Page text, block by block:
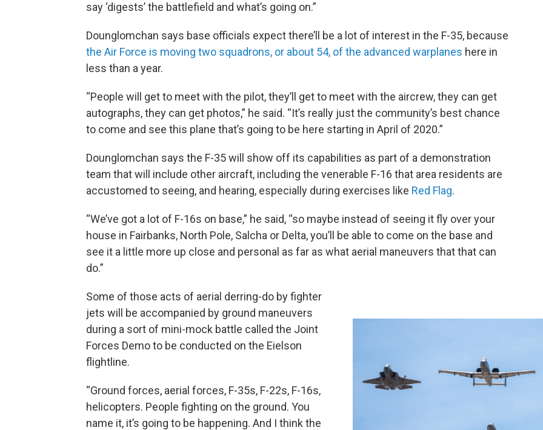
say ‘digests’ the battlefield and what’s going on.”
Dounglomchan says base officials expect there’ll be a lot of interest in the F-35, because
the Air Force is moving two squadrons, or about 54, of the advanced warplanes here in
less than a year.
“People will get to meet with the pilot, they’ll get to meet with the aircrew, they can get
autographs, they can get photos,” he said. “It’s really just the community’s best chance
to come and see this plane that’s going to be here starting in April of 2020.”
Dounglomchan says the F-35 will show off its capabilities as part of a demonstration
team that will include other aircraft, including the venerable F-16 that area residents are
accustomed to seeing, and hearing, especially during exercises like Red Flag.
“We’ve got a lot of F-16s on base,” he said, “so maybe instead of seeing it fly over your
house in Fairbanks, North Pole, Salcha or Delta, you’ll be able to come on the base and
see it a little more up close and personal as far as what aerial maneuvers that that can
do.”
Some of those acts of aerial derring-do by fighter
jets will be accompanied by ground maneuvers
during a sort of mini-mock battle called the Joint
Forces Demo to be conducted on the Eielson
flightline.
“Ground forces, aerial forces, F-35s, F-22s, F-16s,
helicopters. People fighting on the ground. You
name it, it’s going to be happening. And I think the